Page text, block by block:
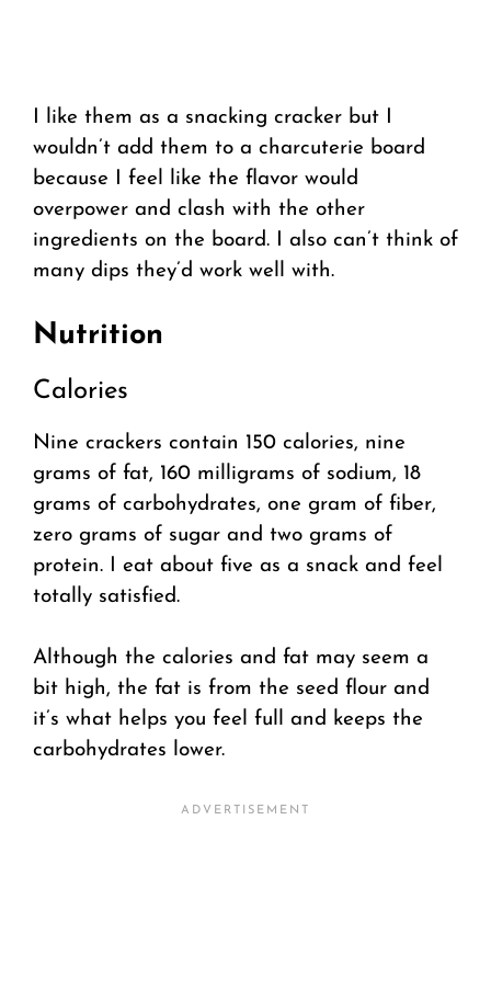
I like them as a snacking cracker but I
wouldn’t add them to a charcuterie board
because I feel like the flavor would
overpower and clash with the other
ingredients on the board. I also can’t think of
many dips they’d work well with.
Nutrition
Calories
Nine crackers contain 150 calories, nine
grams of fat, 160 milligrams of sodium, 18
grams of carbohydrates, one gram of fiber,
zero grams of sugar and two grams of
protein. I eat about five as a snack and feel
totally satisfied.
Although the calories and fat may seem a
bit high, the fat is from the seed flour and
it’s what helps you feel full and keeps the
carbohydrates lower.